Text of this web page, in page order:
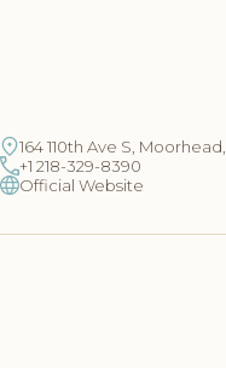
164 110th Ave S,
+1 218-329-8390
Official Website